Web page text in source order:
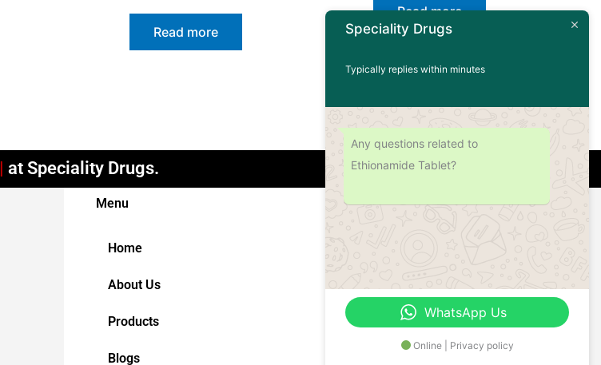
Read more
Read more
at Speciality Drugs.
Menu
Home
About Us
Products
Blogs
Address
Speciality Drugs
Typically replies within minutes
Any questions related to
Ethionamide Tablet?
WhatsApp Us
Online | Privacy policy